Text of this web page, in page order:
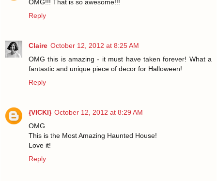
OMG!!! That is so awesome!!!
Reply
Claire October 12, 2012 at 8:25 AM
OMG this is amazing - it must have taken forever! What a
fantastic and unique piece of decor for Halloween!
Reply
{VICKI} October 12, 2012 at 8:29 AM
OMG
This is the Most Amazing Haunted House!
Love it!
Reply